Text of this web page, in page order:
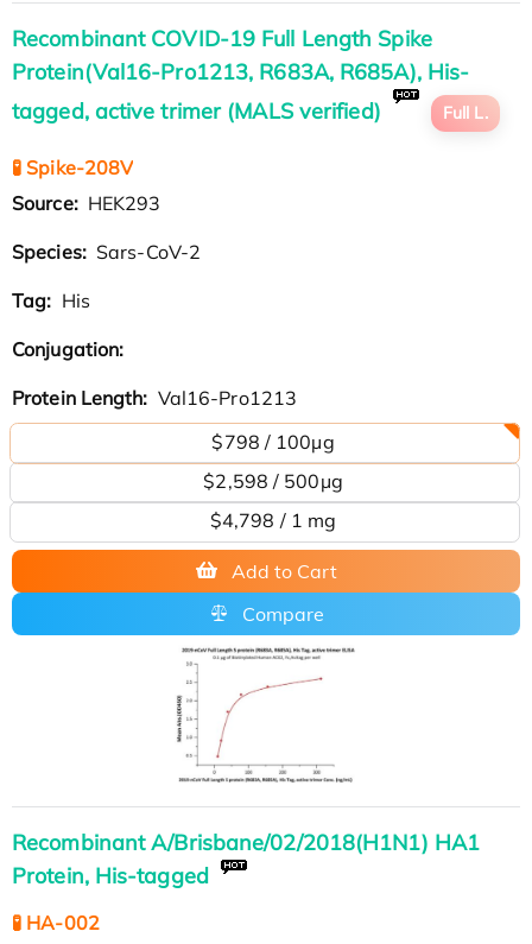
Recombinant COVID-19 Full Length Spike
Protein(Val16-Pro1213, R683A, R685A), His-
tagged, active trimer (MALS verified)
Full L.
🧪 Spike-208V
Source: HEK293
Species: Sars-CoV-2
Tag: His
Conjugation:
Protein Length: Val16-Pro1213
$798 / 100µg
$2,598 / 500µg
$4,798 / 1 mg
Add to Cart
Compare
Recombinant A/Brisbane/02/2018(H1N1) HA1
Protein, His-tagged
🧪 HA-002